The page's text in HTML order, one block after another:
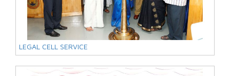
LEGAL CELL SERVICE